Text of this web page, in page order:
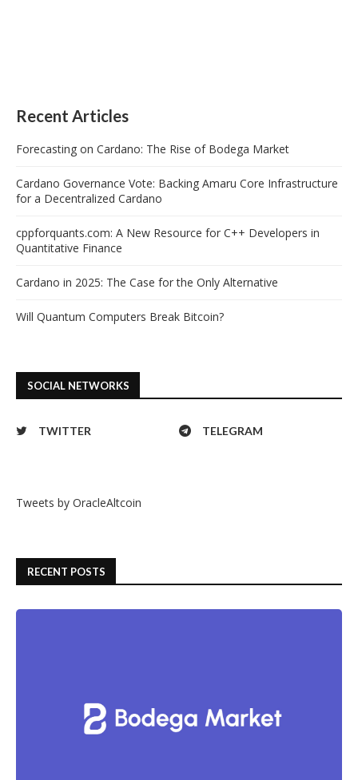
Recent Articles
Forecasting on Cardano: The Rise of Bodega Market
Cardano Governance Vote: Backing Amaru Core Infrastructure
for a Decentralized Cardano
cppforquants.com: A New Resource for C++ Developers in
Quantitative Finance
Cardano in 2025: The Case for the Only Alternative
Will Quantum Computers Break Bitcoin?
SOCIAL NETWORKS
TWITTER TELEGRAM
Tweets by OracleAltcoin
RECENT POSTS